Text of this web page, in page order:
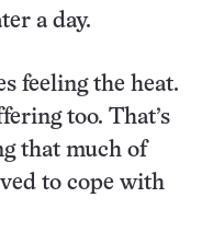
a day.
feeling the heat.
too. That’s
that much of
to cope with